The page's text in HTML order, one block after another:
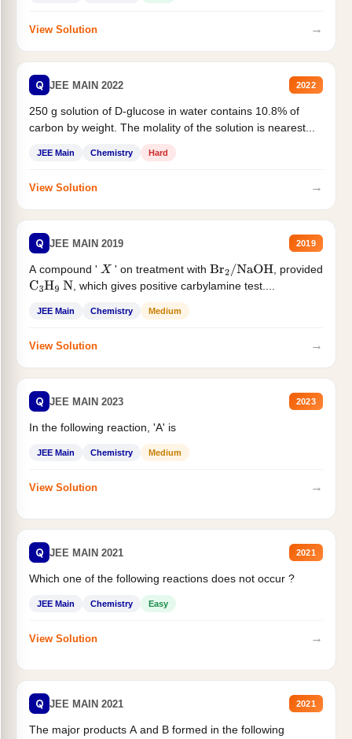
View Solution →
Q JEE MAIN 2022 2022
250 g solution of D-glucose in water contains 10.8% of
carbon by weight. The molality of the solution is nearest...
JEE Main Chemistry Hard
View Solution →
Q JEE MAIN 2019 2019
A compound ' X ' on treatment withBr2/NaOH
, provided
C3H9 N , which gives positive carbylamine test....
JEE Main Chemistry Medium
View Solution →
Q JEE MAIN 2023 2023
In the following reaction, 'A' is
JEE Main Chemistry Medium
View Solution →
Q JEE MAIN 2021 2021
Which one of the following reactions does not occur ?
JEE Main Chemistry Easy
View Solution →
Q JEE MAIN 2021 2021
The major products A and B formed in the following